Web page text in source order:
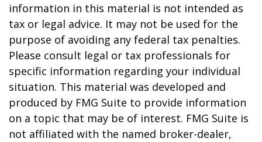
information in this material is not intended as
tax or legal advice. It may not be used for the
purpose of avoiding any federal tax penalties.
Please consult legal or tax professionals for
specific information regarding your individual
situation. This material was developed and
produced by FMG Suite to provide information
on a topic that may be of interest. FMG Suite is
not affiliated with the named broker-dealer,